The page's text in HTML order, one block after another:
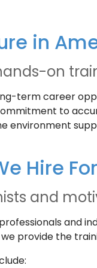
in
on
term career
to
environment
Hire For
and
and
provide the